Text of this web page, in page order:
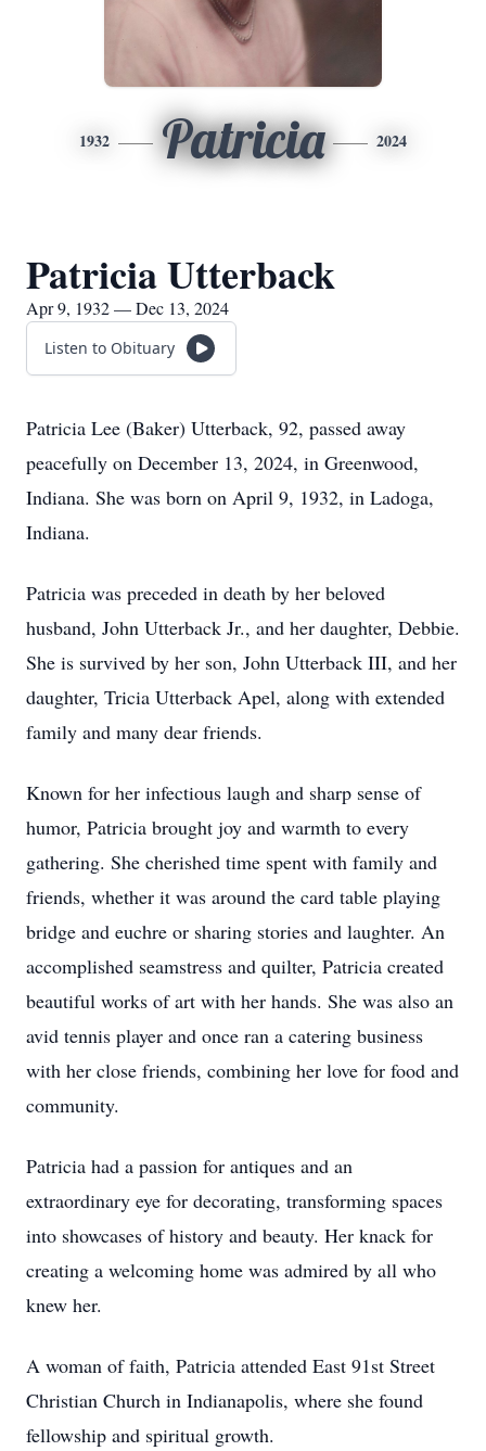
1932 Patricia 2024
Patricia Utterback
Apr 9, 1932 — Dec 13, 2024
Listen to Obituary
Patricia Lee (Baker) Utterback, 92, passed away
peacefully on December 13, 2024, in Greenwood,
Indiana. She was born on April 9, 1932, in Ladoga,
Indiana.
Patricia was preceded in death by her beloved
husband, John Utterback Jr., and her daughter, Debbie.
She is survived by her son, John Utterback III, and her
daughter, Tricia Utterback Apel, along with extended
family and many dear friends.
Known for her infectious laugh and sharp sense of
humor, Patricia brought joy and warmth to every
gathering. She cherished time spent with family and
friends, whether it was around the card table playing
bridge and euchre or sharing stories and laughter. An
accomplished seamstress and quilter, Patricia created
beautiful works of art with her hands. She was also an
avid tennis player and once ran a catering business
with her close friends, combining her love for food and
community.
Patricia had a passion for antiques and an
extraordinary eye for decorating, transforming spaces
into showcases of history and beauty. Her knack for
creating a welcoming home was admired by all who
knew her.
A woman of faith, Patricia attended East 91st Street
Christian Church in Indianapolis, where she found
fellowship and spiritual growth.